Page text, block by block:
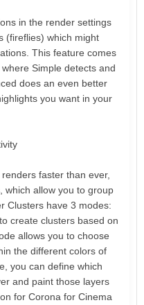
in the render settings
(fireflies) which might
This feature comes
Simple detects and
does an even better
you want in your
faster than ever,
which allow you to group
Clusters have 3 modes:
create clusters based on
allows you to choose
the different colors of
you can define which
and paint those layers
for Corona for Cinema